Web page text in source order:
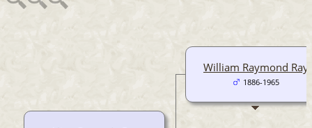
William Raymond Ray
1886-1965